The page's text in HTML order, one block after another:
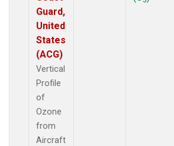
Guard,
United
States
(ACG)
Vertical
Profile
of
Ozone
from
Aircraft